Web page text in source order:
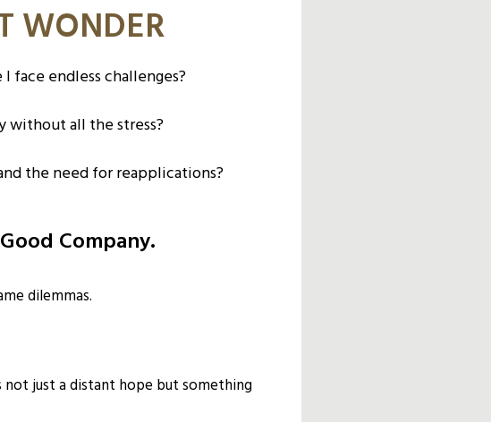
WONDER
face endless challenges?
without all the stress?
the need for reapplications?
Company.
dilemmas.
not just a distant hope but something